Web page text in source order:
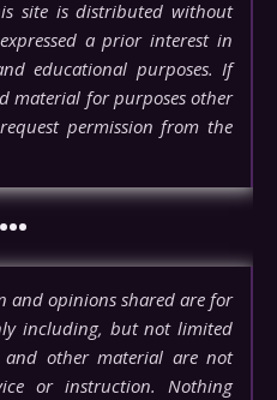
site is distributed without
a prior interest in
educational purposes. If
material for purposes other
permission from the
and opinions shared are for
including, but not limited
and other material are not
or instruction. Nothing